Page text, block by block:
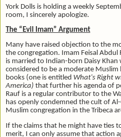
York Dolls is holding a weekly
room, I sincerely apologize.
The “Evil Imam” Argument
Many have raised objection to the
the congregation. Imam Feisal
is married to Indian-born Daisy Khan
considered to be a moderate Muslim
books (one is entitled What's Right
America) that further his agenda of
Rauf is a regular contributor to the
has openly condemned the cult of
Muslim congregation in the Tribeca
If the claims that he might have ties
merit, I can only assume that action